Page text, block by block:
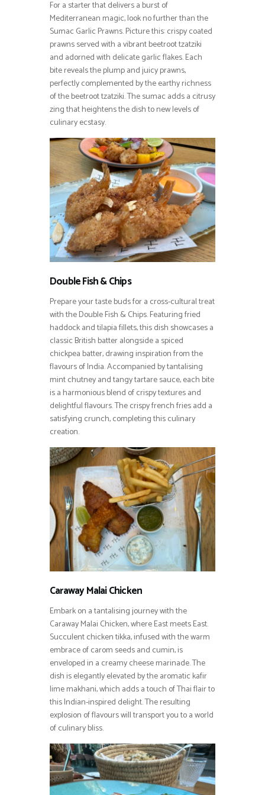
For a starter that delivers a burst of
Mediterranean magic, look no further than the
Sumac Garlic Prawns. Picture this: crispy coated
prawns served with a vibrant beetroot tzatziki
and adorned with delicate garlic flakes. Each
bite reveals the plump and juicy prawns,
perfectly complemented by the earthy richness
of the beetroot tzatziki. The sumac adds a citrusy
zing that heightens the dish to new levels of
culinary ecstasy.
Double Fish & Chips
Prepare your taste buds for a cross-cultural treat
with the Double Fish & Chips. Featuring fried
haddock and tilapia fillets, this dish showcases a
classic British batter alongside a spiced
chickpea batter, drawing inspiration from the
flavours of India. Accompanied by tantalising
mint chutney and tangy tartare sauce, each bite
is a harmonious blend of crispy textures and
delightful flavours. The crispy french fries add a
satisfying crunch, completing this culinary
creation.
Caraway Malai Chicken
Embark on a tantalising journey with the
Caraway Malai Chicken, where East meets East.
Succulent chicken tikka, infused with the warm
embrace of carom seeds and cumin, is
enveloped in a creamy cheese marinade. The
dish is elegantly elevated by the aromatic kafir
lime makhani, which adds a touch of Thai flair to
this Indian-inspired delight. The resulting
explosion of flavours will transport you to a world
of culinary bliss.